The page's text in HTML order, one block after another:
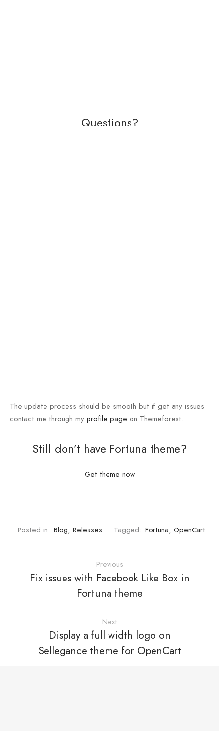
Questions?
The update process should be smooth but if get any issues
contact me through my profile page on Themeforest.
Still don’t have Fortuna theme?
Get theme now
Posted in: Blog, Releases Tagged: Fortuna, OpenCart
Previous
Fix issues with Facebook Like Box in
Fortuna theme
Next
Display a full width logo on
Sellegance theme for OpenCart